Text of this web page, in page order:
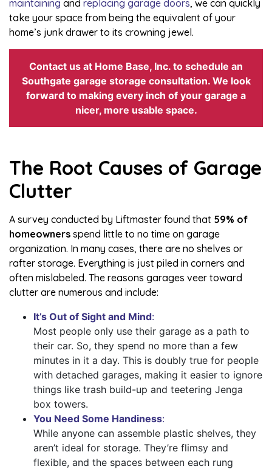
maintaining and replacing garage doors, we can quickly
take your space from being the equivalent of your
home’s junk drawer to its crowning jewel.
Contact us at Home Base, Inc. to schedule an
Southgate garage storage consultation. We look
forward to making every inch of your garage a
nicer, more usable space.
The Root Causes of Garage
Clutter
A survey conducted by Liftmaster found that 59% of
homeowners spend little to no time on garage
organization. In many cases, there are no shelves or
rafter storage. Everything is just piled in corners and
often mislabeled. The reasons garages veer toward
clutter are numerous and include:
It’s Out of Sight and Mind:
Most people only use their garage as a path to
their car. So, they spend no more than a few
minutes in it a day. This is doubly true for people
with detached garages, making it easier to ignore
things like trash build-up and teetering Jenga
box towers.
You Need Some Handiness:
While anyone can assemble plastic shelves, they
aren’t ideal for storage. They’re flimsy and
flexible, and the spaces between each rung